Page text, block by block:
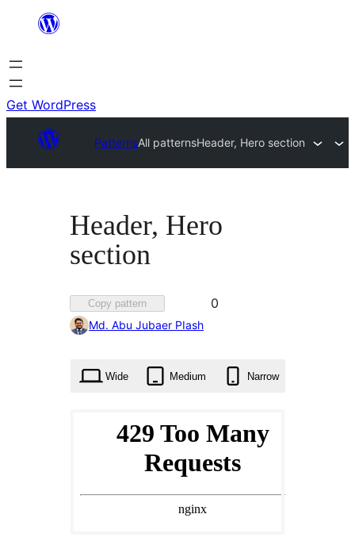
content
Get WordPress
PatternsAll patternsHeader, Hero section
Header, Hero
section
Copy pattern
Favorited
0
Md. Abu Jubaer PIash
Wide Medium Narrow